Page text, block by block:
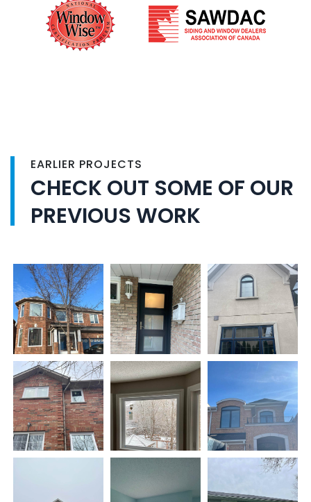
EARLIER PROJECTS
CHECK OUT SOME OF OUR
PREVIOUS WORK